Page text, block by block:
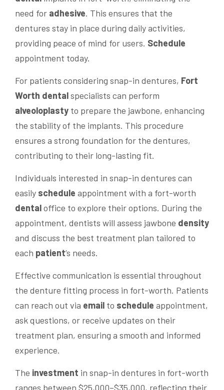
need for adhesive. This ensures that the
dentures stay in place during daily activities,
providing peace of mind for users. Schedule
appointment today.
For patients considering snap-in dentures, Fort
Worth dentalspecialists can perform
alveoloplasty to prepare the jawbone, enhancing
the stability of the implants. This procedure
ensures a strong foundation for the dentures,
contributing to their long-lasting fit.
Individuals interested in snap-in dentures can
easily schedule appointment with a fort-worth
dentaloffice to explore their options. During the
appointment, dentists will assess jawbone density
and discuss the best treatment plan tailored to
each patient‘s needs.
Effective communication is essential throughout
the denture fitting process in fort-worth. Patients
can reach out via email to schedule appointment,
ask questions, or receive updates on their
treatment plan, ensuring a smooth and informed
experience.
The investment in snap-in dentures in fort-worth
ranges between $25,000–$35,000, reflecting their